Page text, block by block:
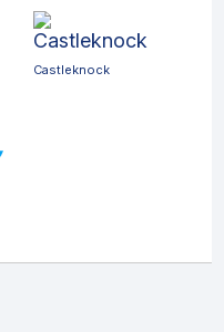
Castleknock